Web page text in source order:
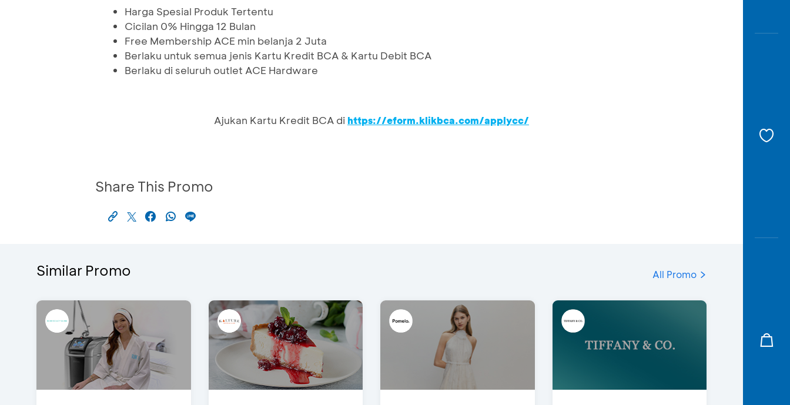
Harga Spesial Produk Tertentu
Cicilan 0% Hingga 12 Bulan
Free Membership ACE min belanja 2 Juta
Berlaku untuk semua jenis Kartu Kredit BCA & Kartu Debit BCA
Berlaku di seluruh outlet ACE Hardware
Ajukan Kartu Kredit BCA di https://eform.klikbca.com/applycc/
Share This Promo
Similar Promo All Promo